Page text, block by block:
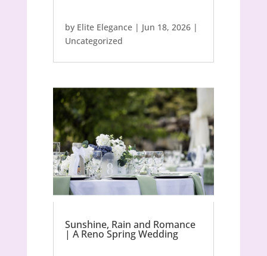
by Elite Elegance| Jun 18, 2026|
Uncategorized
Sunshine, Rain and Romance
| A Reno Spring Wedding